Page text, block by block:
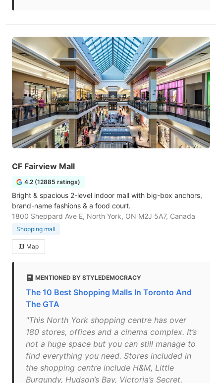
CF Fairview Mall
4.2 (12885 ratings)
Bright & spacious 2-level indoor mall with big-box anchors,
brand-name fashions & a food court.
1800 Sheppard Ave E, North York, ON M2J 5A7, Canada
Shopping mall
Map
MENTIONED BY STYLEDEMOCRACY
The 10 Best Shopping Malls In Toronto And
The GTA
"This North York shopping centre has over
180 stores, offices and a cinema complex. It’s
not a huge space but you can still manage to
find everything you need. Stores included in
the shopping centre include H&M, Little
Burgundy, Hudson’s Bay, Victoria’s Secret,